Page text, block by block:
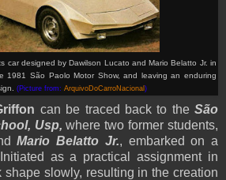
car designed by Dawilson Lucato and Mario Belatto Jr. in
1981 São Paolo Motor Show, and leaving an enduring
(Picture from: ArquivoDoCarroNacional )
can be traced back to theSão
Usp, where two former students,
Mario Belatto Jr., embarked on a
as a practical assignment in
shape slowly, resulting in the creation